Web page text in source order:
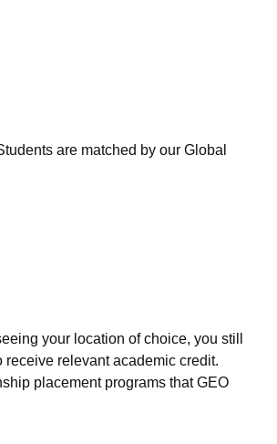
are matched by our Global
your location of choice, you still
relevant academic credit.
placement programs that GEO